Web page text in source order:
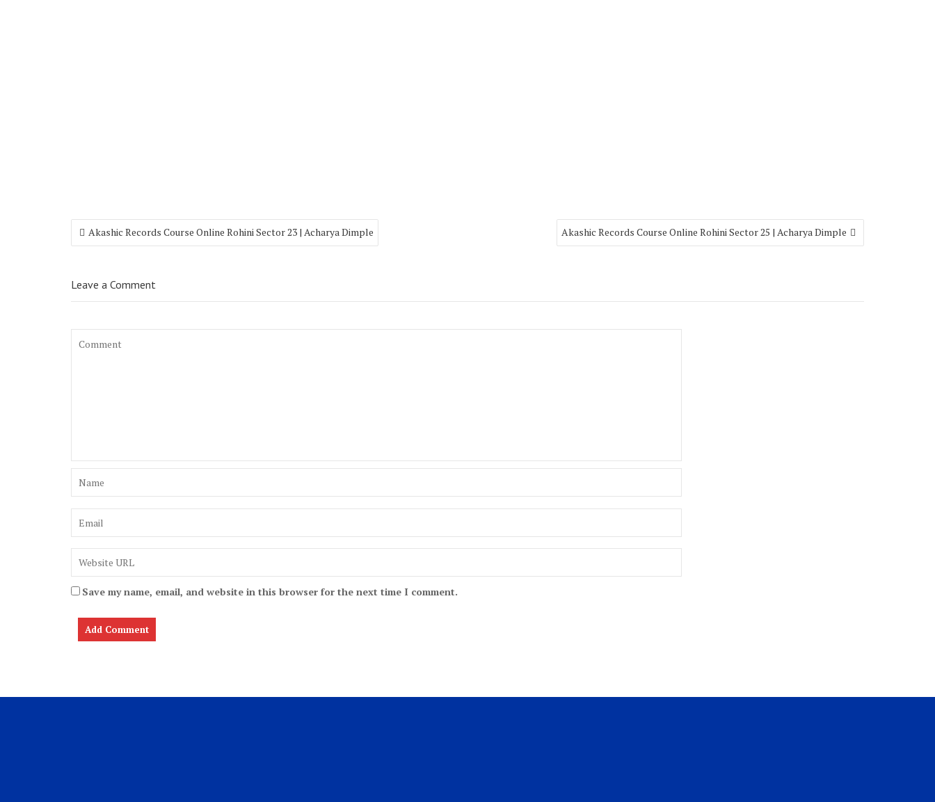
Akashic Records Course Online Rohini Sector 23 | Acharya Dimple Akashic Records Course Online Rohini Sector 25 | Acharya Dimple
Leave a Comment
Save my name, email, and website in this browser for the next time I comment.